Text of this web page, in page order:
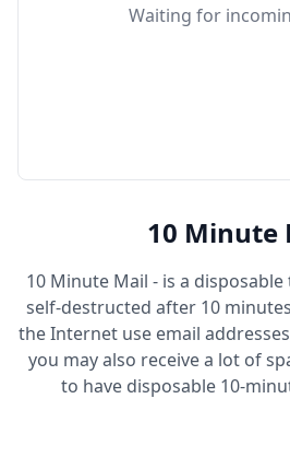
Waiting for
10 Minute
10 Minute Mail - is a
self-destructed after 10
the Internet use email
you may also receive a lot of
to have disposable 10-